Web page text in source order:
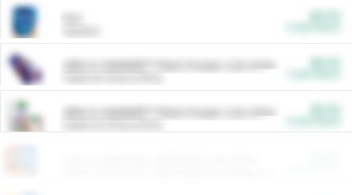
ARM & HAMMER™ Plant Power Cat Litter
ARM & HAMMER™ Plant Power Cat Litter